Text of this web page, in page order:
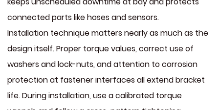
connected parts like hoses and sensors.
Installation technique matters nearly as much as the
design itself. Proper torque values, correct use of
washers and lock-nuts, and attention to corrosion
protection at fastener interfaces all extend bracket
life. During installation, use a calibrated torque